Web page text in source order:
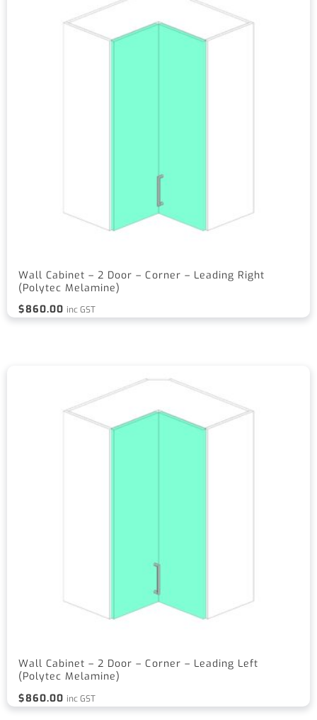
Wall Cabinet – 2 Door – Corner – Leading Right
(Polytec Melamine)
$860.00 inc GST
Wall Cabinet – 2 Door – Corner – Leading Left
(Polytec Melamine)
$860.00 inc GST